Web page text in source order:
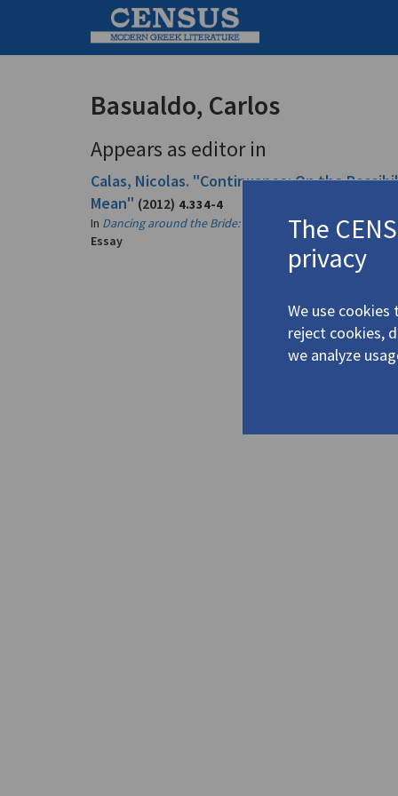
Basualdo, Carlos
Appears as editor in
Calas, Nicolas. "Continuance: On the
Mean" (2012) 4.334-4
In Dancing around the Bride: Cage, Cunningham, Johns,
Essay
The
privacy
We use cookies
reject cookies,
we analyze